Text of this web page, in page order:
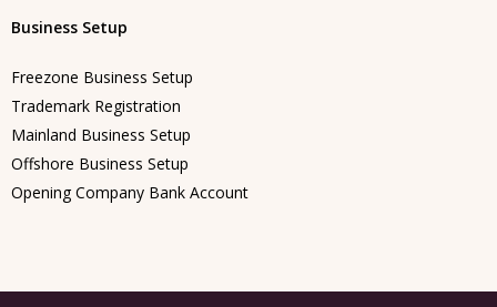
Business Setup
Freezone Business Setup
Trademark Registration
Mainland Business Setup
Offshore Business Setup
Opening Company Bank Account